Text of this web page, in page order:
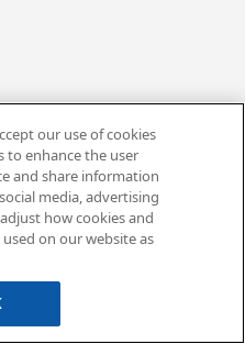
our use of cookies
to enhance the user
and share information
media, advertising
how cookies and
on our website as